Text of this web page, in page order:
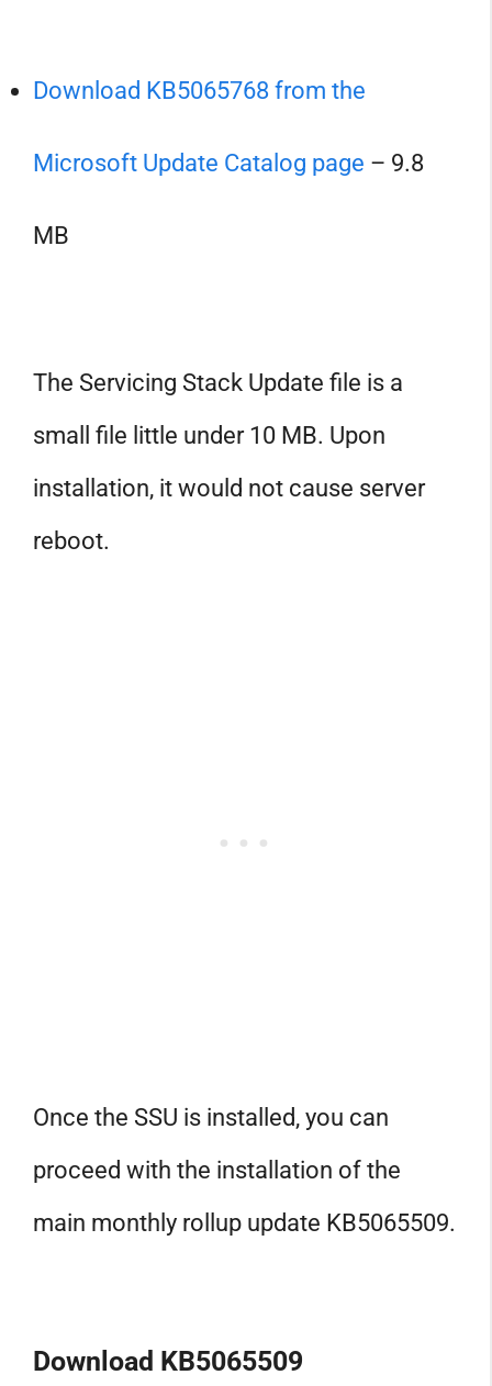
Download KB5065768 from the
Microsoft Update Catalog page – 9.8
MB
The Servicing Stack Update file is a
small file little under 10 MB. Upon
installation, it would not cause server
reboot.
Once the SSU is installed, you can
proceed with the installation of the
main monthly rollup update KB5065509.
Download KB5065509